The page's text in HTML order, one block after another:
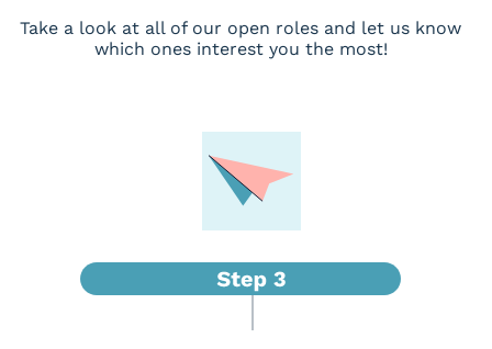
Take a look at all of our open roles and let us know
which ones interest you the most!